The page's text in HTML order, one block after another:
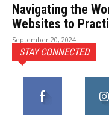
Navigating the
Websites to
September 20, 2024
STAY CONNECTED